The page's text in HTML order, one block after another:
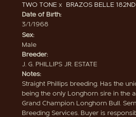
TWO TONE x BRAZOS BELLE 182ND
Date of Birth:
3/1/1968
Sex:
Male
Breeder:
J. G. PHILLIPS JR. ESTATE
Notes:
Straight Phillips breeding. Has the
being the only Longhorn sire in the
Grand Champion Longhorn Bull.
Breeding Services. Buyer is